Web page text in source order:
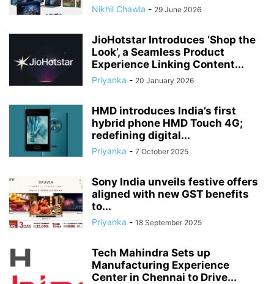
Nikhil Chawla - 29 June 2026
JioHotstar Introduces ‘Shop the
Look’, a Seamless Product
Experience Linking Content...
Priyanka - 20 January 2026
HMD introduces India’s first
hybrid phone HMD Touch 4G;
redefining digital...
Priyanka - 7 October 2025
Sony India unveils festive offers
aligned with new GST benefits
to...
Priyanka - 18 September 2025
Tech Mahindra Sets up
Manufacturing Experience
Center in Chennai to Drive...